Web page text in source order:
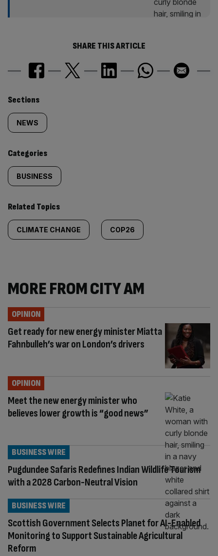
SHARE THIS ARTICLE
Similarly
tagged
content:
Sections
NEWS
Categories
BUSINESS
Related Topics
CLIMATE CHANGE COP26
MORE FROM CITY AM
Get ready for new energy minister Miatta
Fahnbulleh’s war on London’s drivers
OPINION
Meet the new energy minister who
believes lower growth is “good news”
OPINION
Pugdundee Safaris Redefines Indian Wildlife Tourism
with a 2028 Carbon-Neutral Vision
BUSINESS WIRE
Scottish Government Selects Planet for AI-Enabled
Monitoring to Support Sustainable Agricultural
Reform
BUSINESS WIRE